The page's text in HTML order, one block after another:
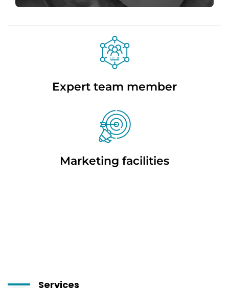
Expert team member
Marketing facilities
Services